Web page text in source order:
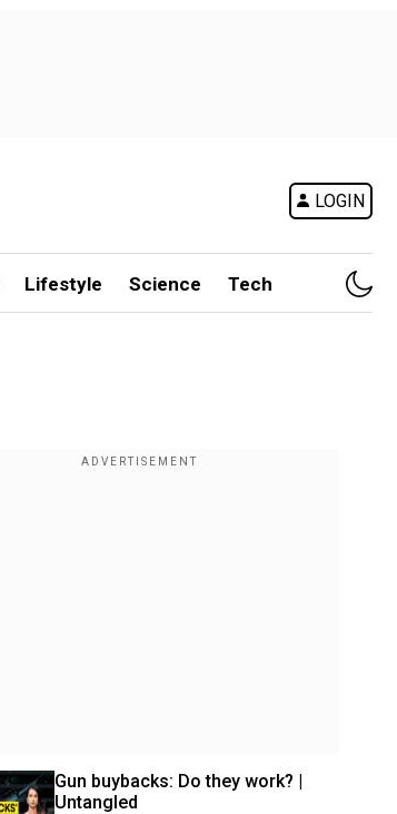
LOGIN
Lifestyle Science Tech
Gun buybacks: Do they work? |
Untangled